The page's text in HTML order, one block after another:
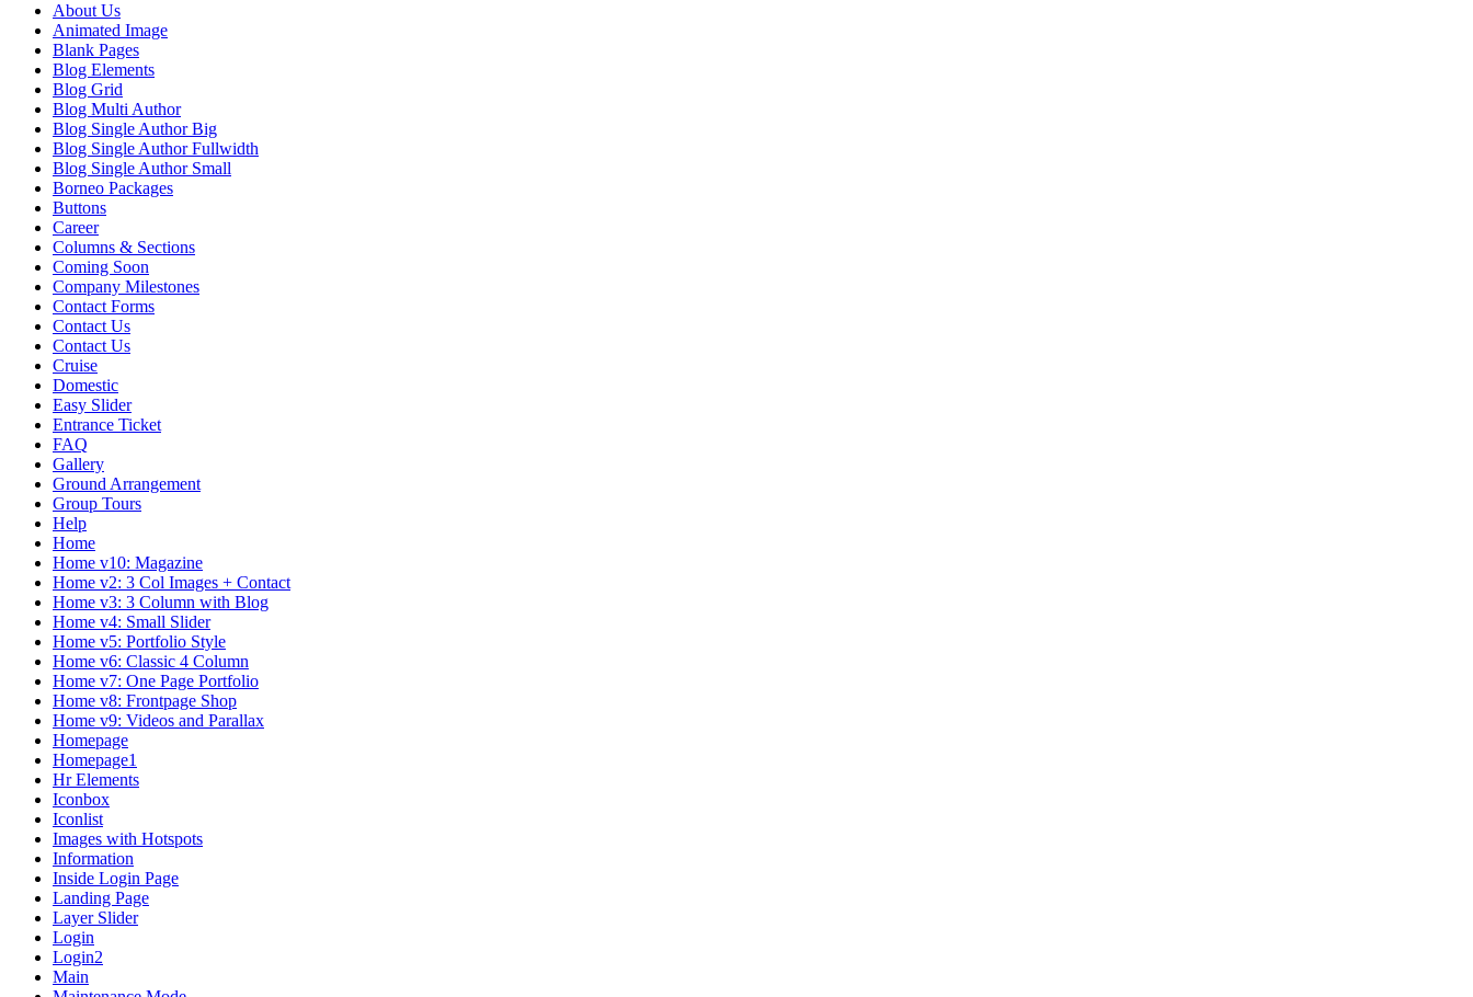
About Us
Animated Image
Blank Pages
Blog Elements
Blog Grid
Blog Multi Author
Blog Single Author Big
Blog Single Author Fullwidth
Blog Single Author Small
Borneo Packages
Buttons
Career
Columns & Sections
Coming Soon
Company Milestones
Contact Forms
Contact Us
Contact Us
Cruise
Domestic
Easy Slider
Entrance Ticket
FAQ
Gallery
Ground Arrangement
Group Tours
Help
Home
Home v10: Magazine
Home v2: 3 Col Images + Contact
Home v3: 3 Column with Blog
Home v4: Small Slider
Home v5: Portfolio Style
Home v6: Classic 4 Column
Home v7: One Page Portfolio
Home v8: Frontpage Shop
Home v9: Videos and Parallax
Homepage
Homepage1
Hr Elements
Iconbox
Iconlist
Images with Hotspots
Information
Inside Login Page
Landing Page
Layer Slider
Login
Login2
Main